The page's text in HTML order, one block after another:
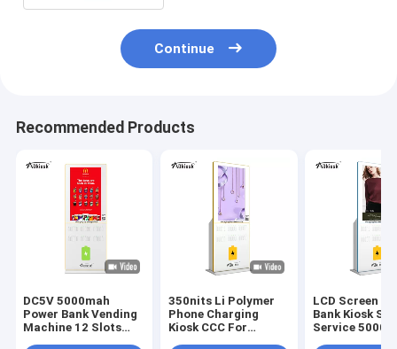
Continue
Recommended Products
DC5V 5000mah
Power Bank Vending
Machine 12 Slots
350nits Li Polymer
Phone Charging
Kiosk CCC For
LCD Screen
Bank Kiosk
Service